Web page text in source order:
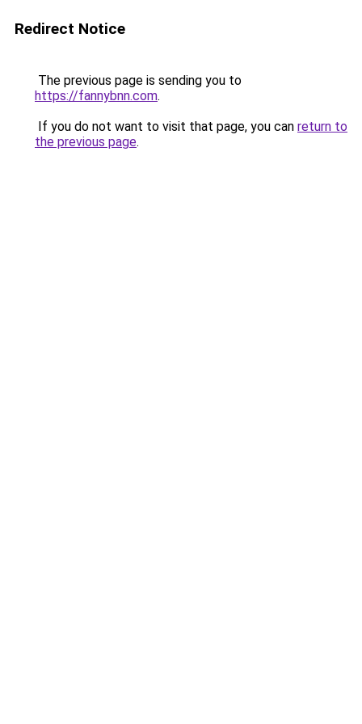
Redirect Notice
The previous page is sending you to
https://fannybnn.com.
If you do not want to visit that page, you can return to
the previous page.